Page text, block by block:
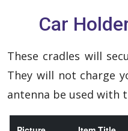
Car
These cradles will
They will not charge
antenna be used with